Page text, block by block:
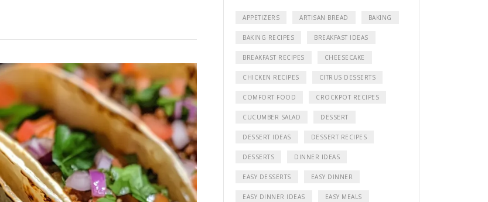
APPETIZERS ARTISAN BREAD BAKING
BAKING RECIPES BREAKFAST IDEAS
BREAKFAST RECIPES CHEESECAKE
CHICKEN RECIPES CITRUS DESSERTS
COMFORT FOOD CROCKPOT RECIPES
CUCUMBER SALAD DESSERT
DESSERT IDEAS DESSERT RECIPES
DESSERTS DINNER IDEAS
EASY DESSERTS EASY DINNER
EASY DINNER IDEAS EASY MEALS